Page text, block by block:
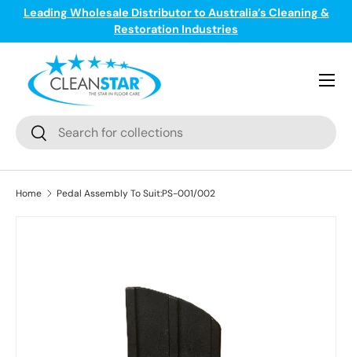
Skip to content
Leading Wholesale Distributor to Australia’s Cleaning &
Restoration Industries
Search
Search
Menu
Home Pedal Assembly To Suit:PS-001/002